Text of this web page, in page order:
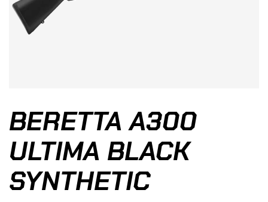
BERETTA A300
ULTIMA BLACK
SYNTHETIC